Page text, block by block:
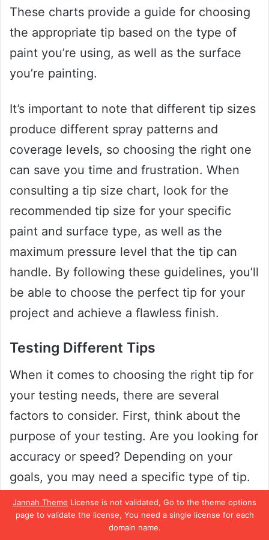
Jannah Theme License is not validated, Go to the theme options
page to validate the license, You need a single license for each
domain name.
These charts provide a guide for choosing
the appropriate tip based on the type of
paint you’re using, as well as the surface
you’re painting.
It’s important to note that different tip sizes
produce different spray patterns and
coverage levels, so choosing the right one
can save you time and frustration. When
consulting a tip size chart, look for the
recommended tip size for your specific
paint and surface type, as well as the
maximum pressure level that the tip can
handle. By following these guidelines, you’ll
be able to choose the perfect tip for your
project and achieve a flawless finish.
Testing Different Tips
When it comes to choosing the right tip for
your testing needs, there are several
factors to consider. First, think about the
purpose of your testing. Are you looking for
accuracy or speed? Depending on your
goals, you may need a specific type of tip.
For instance, if you’re testing a delicate
substance, a fine-tipped pipette may be the